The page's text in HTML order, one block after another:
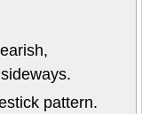
pattern.